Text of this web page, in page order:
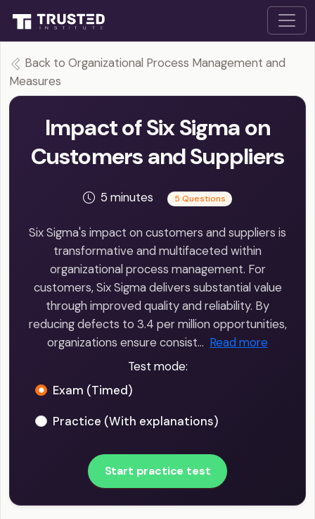
Back to Organizational Process Management and
Measures
Impact of Six Sigma on
Customers and Suppliers
5 minutes 5 Questions
Six Sigma's impact on customers and suppliers is
transformative and multifaceted within
organizational process management. For
customers, Six Sigma delivers substantial value
through improved quality and reliability. By
reducing defects to 3.4 per million opportunities,
organizations ensure consist… Read more
Test mode:
Exam (Timed)
Practice (With explanations)
Start practice test